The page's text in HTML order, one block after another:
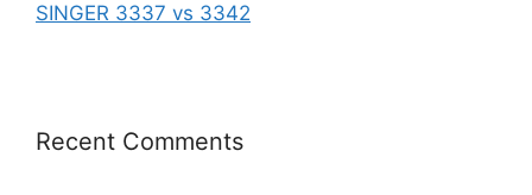
SINGER 3337 vs 3342
Recent Comments